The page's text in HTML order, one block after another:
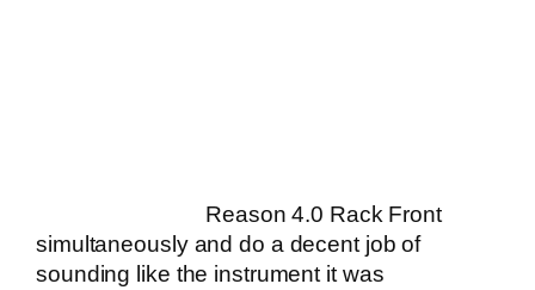
Reason 4.0 Rack Front
simultaneously and do a decent job of
sounding like the instrument it was